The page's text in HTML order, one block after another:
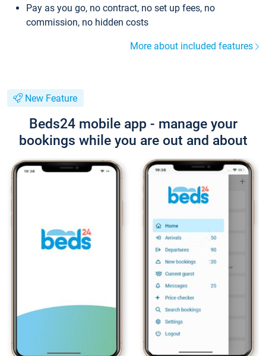
Pay as you go, no contract, no set up fees, no
commission, no hidden costs
More about included features
New Feature
Beds24 mobile app - manage your
bookings while you are out and about